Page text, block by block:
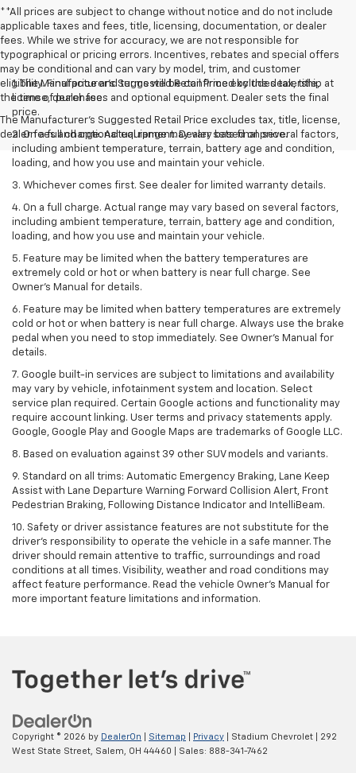
**All prices are subject to change without notice and do not include
applicable taxes and fees, title, licensing, documentation, or dealer
fees. While we strive for accuracy, we are not responsible for
typographical or pricing errors. Incentives, rebates and special offers
may be conditional and can vary by model, trim, and customer
eligibility. Final price and terms will be confirmed by the dealership at
the time of purchase.
The Manufacturer's Suggested Retail Price excludes tax, title, license,
dealer fees and optional equipment. Dealer sets final price.
1. The Manufacturer’s Suggested Retail Price excludes tax, title,
license, dealer fees and optional equipment. Dealer sets the final
price.
2. On a full charge. Actual range may vary based on several factors,
including ambient temperature, terrain, battery age and condition,
loading, and how you use and maintain your vehicle.
3. Whichever comes first. See dealer for limited warranty details.
4. On a full charge. Actual range may vary based on several factors,
including ambient temperature, terrain, battery age and condition,
loading, and how you use and maintain your vehicle.
5. Feature may be limited when the battery temperatures are
extremely cold or hot or when battery is near full charge. See
Owner’s Manual for details.
6. Feature may be limited when battery temperatures are extremely
cold or hot or when battery is near full charge. Always use the brake
pedal when you need to stop immediately. See Owner’s Manual for
details.
7. Google built-in services are subject to limitations and availability
may vary by vehicle, infotainment system and location. Select
service plan required. Certain Google actions and functionality may
require account linking. User terms and privacy statements apply.
Google, Google Play and Google Maps are trademarks of Google LLC.
8. Based on evaluation against 39 other SUV models and variants.
9. Standard on all trims: Automatic Emergency Braking, Lane Keep
Assist with Lane Departure Warning Forward Collision Alert, Front
Pedestrian Braking, Following Distance Indicator and IntelliBeam.
10. Safety or driver assistance features are not substitute for the
driver’s responsibility to operate the vehicle in a safe manner. The
driver should remain attentive to traffic, surroundings and road
conditions at all times. Visibility, weather and road conditions may
affect feature performance. Read the vehicle Owner’s Manual for
more important feature limitations and information.
Copyright © 2026 by DealerOn Sitemap Privacy | Stadium Chevrolet
292
West State Street,
Salem, OH 44460 | Sales: 888-341-7462